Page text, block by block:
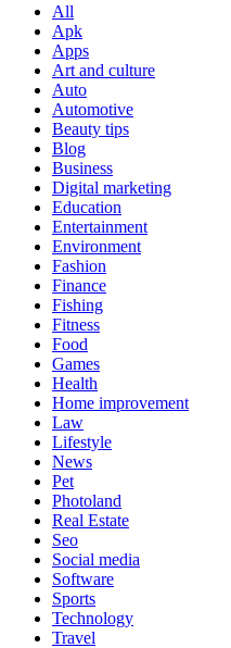
All
Apk
Apps
Art and culture
Auto
Automotive
Beauty tips
Blog
Business
Digital marketing
Education
Entertainment
Environment
Fashion
Finance
Fishing
Fitness
Food
Games
Health
Home improvement
Law
Lifestyle
News
Pet
Photoland
Real Estate
Seo
Social media
Software
Sports
Technology
Travel